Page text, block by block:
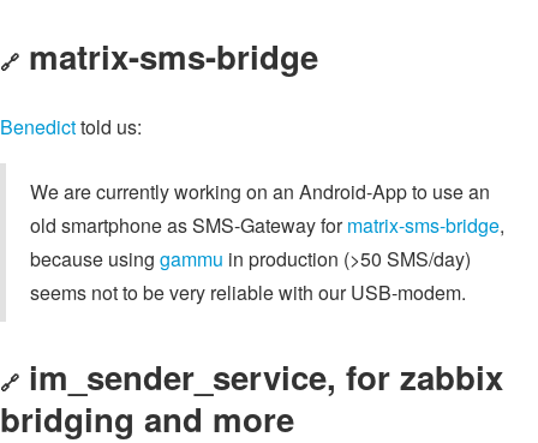
🔗 matrix-sms-bridge
Benedicttold us:
We are currently working on an Android-App to use an
old smartphone as SMS-Gateway formatrix-sms-bridge,
because using gammu in production (>50 SMS/day)
seems not to be very reliable with our USB-modem.
🔗 im_sender_service, for zabbix
bridging and more